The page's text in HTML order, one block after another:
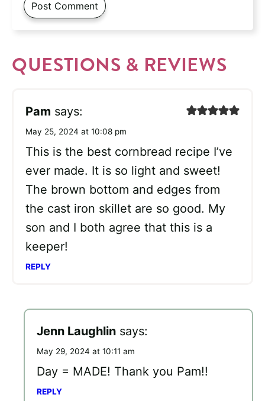
QUESTIONS & REVIEWS
Pam says:
May 25, 2024 at 10:08 pm
This is the best cornbread recipe I’ve
ever made. It is so light and sweet!
The brown bottom and edges from
the cast iron skillet are so good. My
son and I both agree that this is a
keeper!
REPLY
Jenn Laughlin says:
May 29, 2024 at 10:11 am
Day = MADE! Thank you Pam!!
REPLY